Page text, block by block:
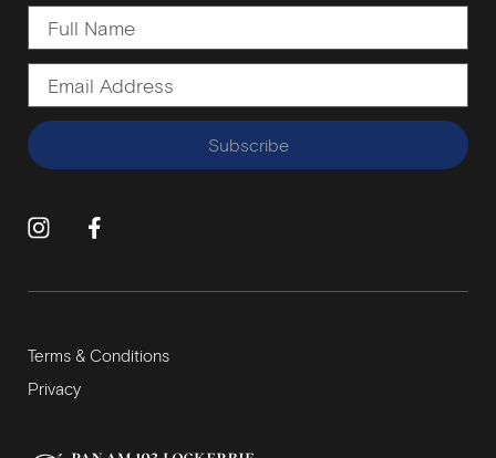
Subscribe
Terms & Conditions
Privacy